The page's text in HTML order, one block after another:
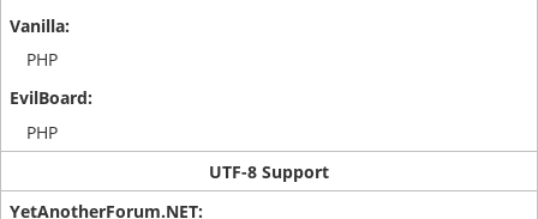
PHP
PHP
UTF-8 Support